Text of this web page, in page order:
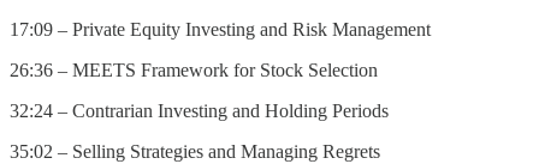
17:09 – Private Equity Investing and Risk Management
26:36 – MEETS Framework for Stock Selection
32:24 – Contrarian Investing and Holding Periods
35:02 – Selling Strategies and Managing Regrets